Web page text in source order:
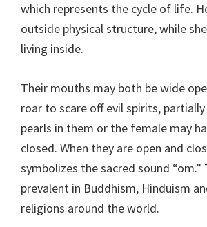
which represents the cycle of life.
outside physical structure, while
living inside.
Their mouths may both be wide
roar to scare off evil spirits,
pearls in them or the female may
closed. When they are open and
symbolizes the sacred sound “om.”
prevalent in Buddhism, Hinduism
religions around the world.